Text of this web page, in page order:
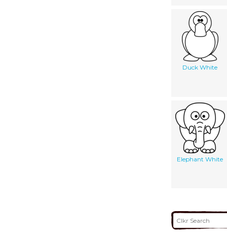
Duck White
Elephant White